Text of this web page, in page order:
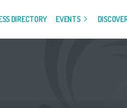
DIRECTORY EVENTS